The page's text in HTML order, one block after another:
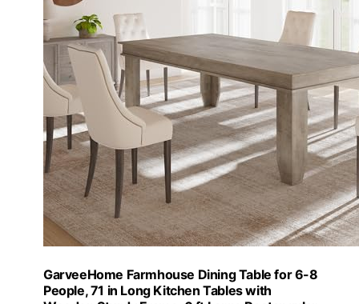
GarveeHome Farmhouse Dining Table for 6-8
People, 71 in Long Kitchen Tables with